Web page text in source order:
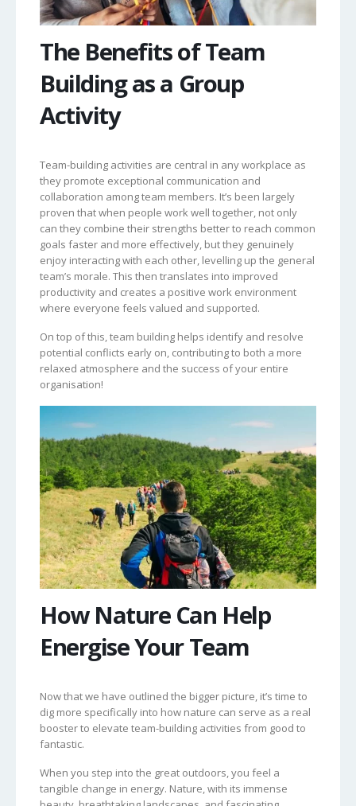
The Benefits of Team
Building as a Group
Activity
Team-building activities are central in any workplace as
they promote exceptional communication and
collaboration among team members. It’s been largely
proven that when people work well together, not only
can they combine their strengths better to reach common
goals faster and more effectively, but they genuinely
enjoy interacting with each other, levelling up the general
team’s morale. This then translates into improved
productivity and creates a positive work environment
where everyone feels valued and supported.
On top of this, team building helps identify and resolve
potential conflicts early on, contributing to both a more
relaxed atmosphere and the success of your entire
organisation!
How Nature Can Help
Energise Your Team
Now that we have outlined the bigger picture, it’s time to
dig more specifically into how nature can serve as a real
booster to elevate team-building activities from good to
fantastic.
When you step into the great outdoors, you feel a
tangible change in energy. Nature, with its immense